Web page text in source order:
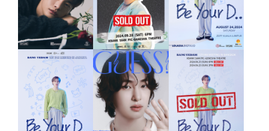
ASIA TOUR
in MANILA
2024